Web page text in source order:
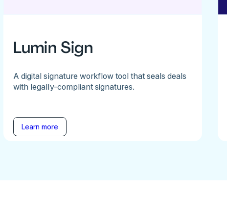
Lumin Sign
A digital signature workflow tool that seals deals
with legally-compliant signatures.
Learn more